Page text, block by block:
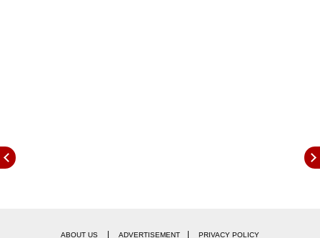
ABOUT US ADVERTISEMENT PRIVACY POLICY